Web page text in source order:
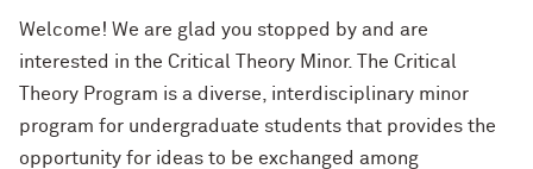
Welcome! We are glad you stopped by and are
interested in the Critical Theory Minor. The Critical
Theory Program is a diverse, interdisciplinary minor
program for undergraduate students that provides the
opportunity for ideas to be exchanged among